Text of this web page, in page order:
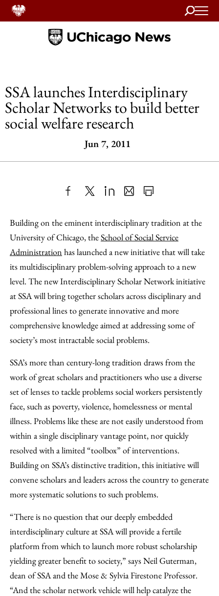
Search
Home
SSA launches Interdisciplinary
Scholar Networks to build better
social welfare research
Jun 7, 2011
to
Facebook
as
an
Email
Content
Building on the eminent interdisciplinary tradition at the
University of Chicago, theSchool of Social Service
Administration has launched a new initiative that will take
its multidisciplinary problem-solving approach to a new
level. The new Interdisciplinary Scholar Network initiative
at SSA will bring together scholars across disciplinary and
professional lines to generate innovative and more
comprehensive knowledge aimed at addressing some of
society’s most intractable social problems.
SSA’s more than century-long tradition draws from the
work of great scholars and practitioners who use a diverse
set of lenses to tackle problems social workers persistently
face, such as poverty, violence, homelessness or mental
illness. Problems like these are not easily understood from
within a single disciplinary vantage point, nor quickly
resolved with a limited “toolbox” of interventions.
Building on SSA’s distinctive tradition, this initiative will
convene scholars and leaders across the country to generate
more systematic solutions to such problems.
“There is no question that our deeply embedded
interdisciplinary culture at SSA will provide a fertile
platform from which to launch more robust scholarship
yielding greater benefit to society,” says Neil Guterman,
dean of SSA and the Mose & Sylvia Firestone Professor.
“And the scholar network vehicle will help catalyze the